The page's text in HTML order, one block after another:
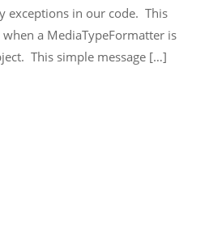
exceptions in our code. This
a MediaTypeFormatter is
This simple message […]